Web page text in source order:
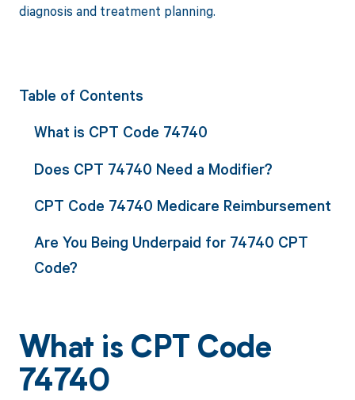
diagnosis and treatment planning.
Table of Contents
What is CPT Code 74740
Does CPT 74740 Need a Modifier?
CPT Code 74740 Medicare Reimbursement
Are You Being Underpaid for 74740 CPT
Code?
What is CPT Code
74740